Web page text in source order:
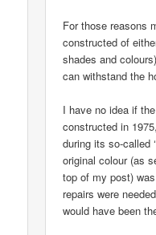
For those reasons
constructed of
shades and
can withstand the
I have no idea if
constructed in
during its so-called
original colour (as
top of my post)
repairs were
would have been